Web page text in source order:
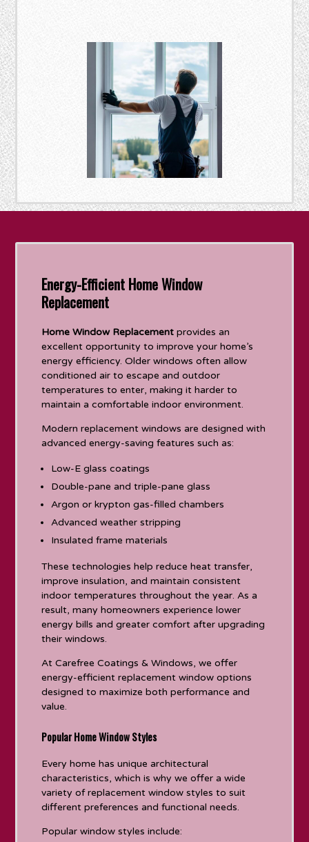
Energy-Efficient Home Window
Replacement
Home Window Replacement provides an
excellent opportunity to improve your home’s
energy efficiency. Older windows often allow
conditioned air to escape and outdoor
temperatures to enter, making it harder to
maintain a comfortable indoor environment.
Modern replacement windows are designed with
advanced energy-saving features such as:
Low-E glass coatings
Double-pane and triple-pane glass
Argon or krypton gas-filled chambers
Advanced weather stripping
Insulated frame materials
These technologies help reduce heat transfer,
improve insulation, and maintain consistent
indoor temperatures throughout the year. As a
result, many homeowners experience lower
energy bills and greater comfort after upgrading
their windows.
At Carefree Coatings & Windows, we offer
energy-efficient replacement window options
designed to maximize both performance and
value.
Popular Home Window Styles
Every home has unique architectural
characteristics, which is why we offer a wide
variety of replacement window styles to suit
different preferences and functional needs.
Popular window styles include: